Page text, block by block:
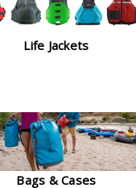
Life Jackets
Bags & Cases